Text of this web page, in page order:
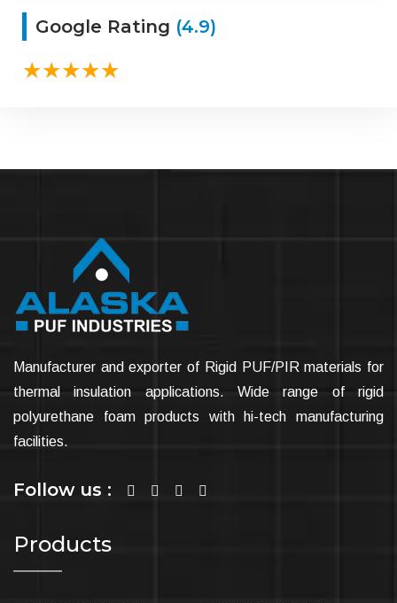
Google Rating (4.9)
Manufacturer and exporter of Rigid PUF/PIR materials for
thermal insulation applications. Wide range of rigid
polyurethane foam products with hi-tech manufacturing
facilities.
Follow us :
Products